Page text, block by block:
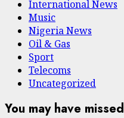
International News
Music
Nigeria News
Oil & Gas
Sport
Telecoms
Uncategorized
You may have missed